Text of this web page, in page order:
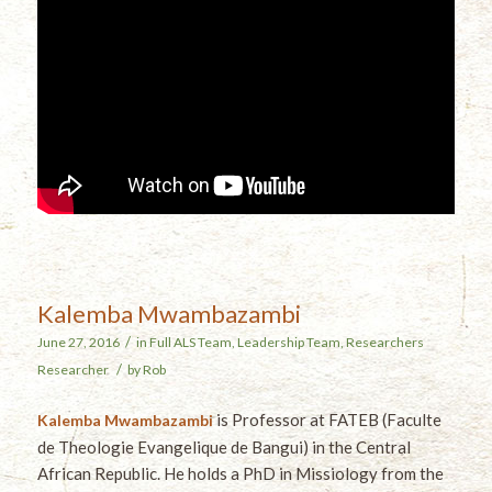
Kalemba Mwambazambi
June 27, 2016 / in Full ALS Team, Leadership Team,Researchers
Researcher / byRob
Kalemba Mwambazambiis Professor at FATEB (Faculte
de Theologie Evangelique de Bangui) in the Central
African Republic. He holds a PhD in Missiology from the